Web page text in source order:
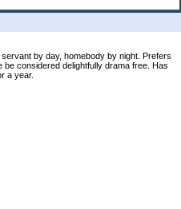
by day, homebody by night. Prefers
considered delightfully drama free. Has
a year.